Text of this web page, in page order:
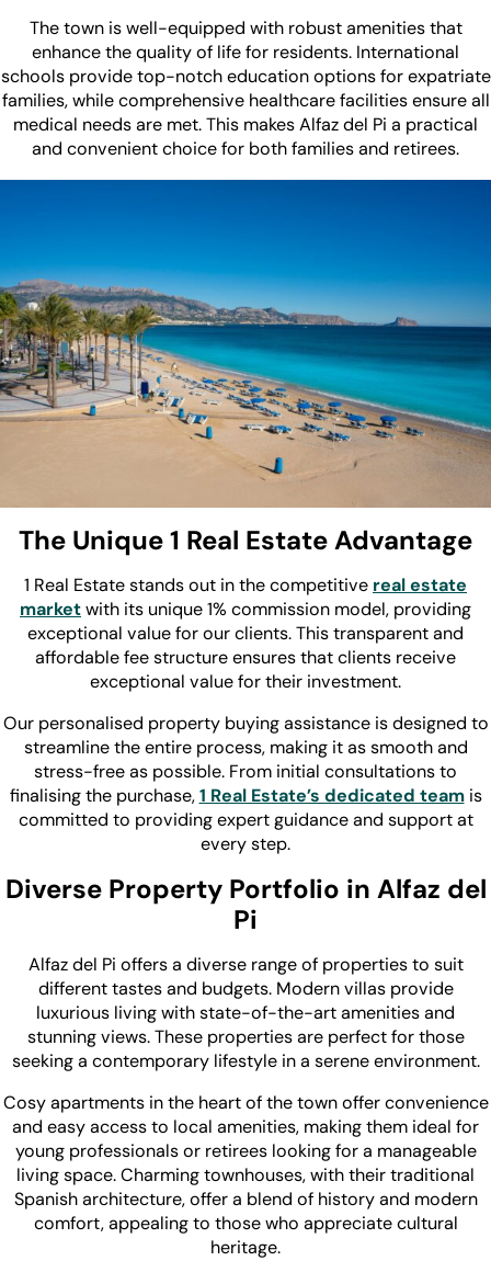
The town is well-equipped with robust amenities that
enhance the quality of life for residents. International
schools provide top-notch education options for expatriate
families, while comprehensive healthcare facilities ensure all
medical needs are met. This makes Alfaz del Pi a practical
and convenient choice for both families and retirees.
The Unique 1 Real Estate Advantage
1 Real Estate stands out in the competitive real estate
marketwith its unique 1% commission model, providing
exceptional value for our clients. This transparent and
affordable fee structure ensures that clients receive
exceptional value for their investment.
Our personalised property buying assistance is designed to
streamline the entire process, making it as smooth and
stress-free as possible. From initial consultations to
finalising the purchase,1 Real Estate’s dedicated teamis
committed to providing expert guidance and support at
every step.
Diverse Property Portfolio in Alfaz del
Pi
Alfaz del Pi offers a diverse range of properties to suit
different tastes and budgets. Modern villas provide
luxurious living with state-of-the-art amenities and
stunning views. These properties are perfect for those
seeking a contemporary lifestyle in a serene environment.
Cosy apartments in the heart of the town offer convenience
and easy access to local amenities, making them ideal for
young professionals or retirees looking for a manageable
living space. Charming townhouses, with their traditional
Spanish architecture, offer a blend of history and modern
comfort, appealing to those who appreciate cultural
heritage.